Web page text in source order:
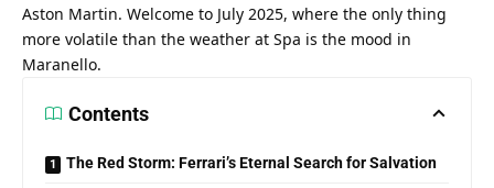
Aston Martin. Welcome to July 2025, where the only thing
more volatile than the weather at Spa is the mood in
Maranello.
Contents
The Red Storm: Ferrari’s Eternal Search for Salvation